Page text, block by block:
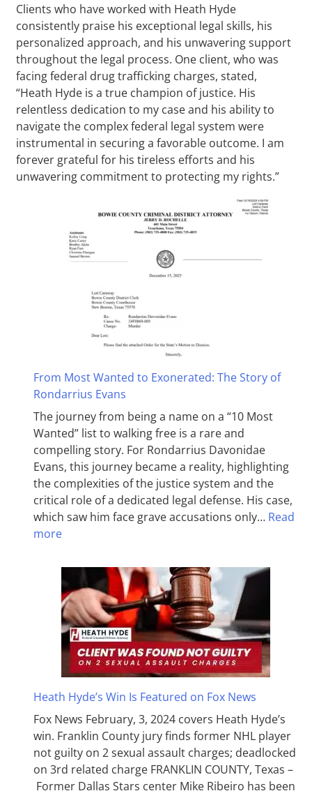
Clients who have worked with Heath Hyde
consistently praise his exceptional legal skills, his
personalized approach, and his unwavering support
throughout the legal process. One client, who was
facing federal drug trafficking charges, stated,
“Heath Hyde is a true champion of justice. His
relentless dedication to my case and his ability to
navigate the complex federal legal system were
instrumental in securing a favorable outcome. I am
forever grateful for his tireless efforts and his
unwavering commitment to protecting my rights.”
From Most Wanted to Exonerated: The Story of
Rondarrius Evans
The journey from being a name on a “10 Most
Wanted” list to walking free is a rare and
compelling story. For Rondarrius Davonidae
Evans, this journey became a reality, highlighting
the complexities of the justice system and the
critical role of a dedicated legal defense. His case,
which saw him face grave accusations only… Read
more
Heath Hyde’s Win Is Featured on Fox News
Fox News February, 3, 2024 covers Heath Hyde’s
win. Franklin County jury finds former NHL player
not guilty on 2 sexual assault charges; deadlocked
on 3rd related charge FRANKLIN COUNTY, Texas –
Former Dallas Stars center Mike Ribeiro has been